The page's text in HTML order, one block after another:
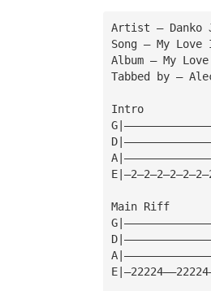
Artist — Danko
Song — My
Album — My
Tabbed by —
Intro
Main Riff